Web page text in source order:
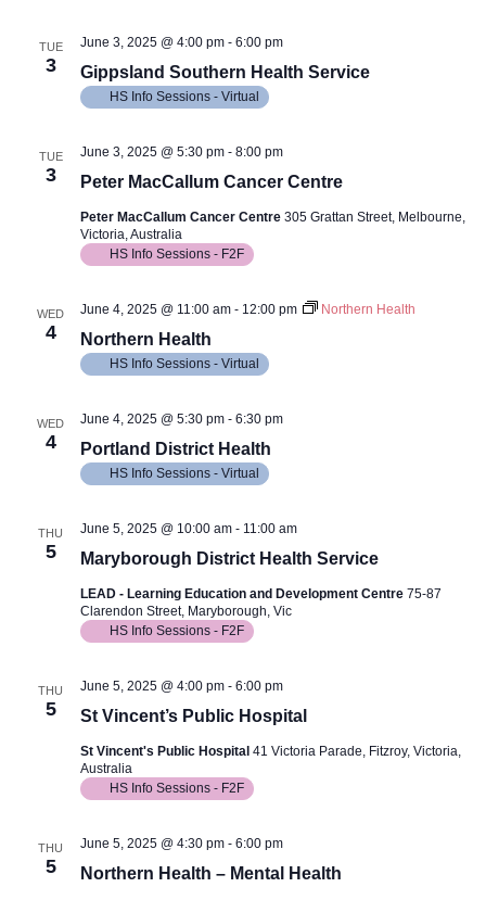
TUE
3 Gippsland Southern Health Service
June 3, 2025 @ 4:00 pm- 6:00 pm
HS Info Sessions - Virtual
TUE
3 Peter MacCallum Cancer Centre
June 3, 2025 @ 5:30 pm- 8:00 pm
Peter MacCallum Cancer Centre 305 Grattan Street, Melbourne,
Victoria, Australia
HS Info Sessions - F2F
WED
4 Northern Health
June 4, 2025 @ 11:00 am- 12:00 pm Northern Health
HS Info Sessions - Virtual
WED
4 Portland District Health
June 4, 2025 @ 5:30 pm- 6:30 pm
HS Info Sessions - Virtual
THU
5 Maryborough District Health Service
June 5, 2025 @ 10:00 am- 11:00 am
LEAD - Learning Education and Development Centre 75-87
Clarendon Street, Maryborough, Vic
HS Info Sessions - F2F
THU
5 St Vincent’s Public Hospital
June 5, 2025 @ 4:00 pm- 6:00 pm
St Vincent's Public Hospital 41 Victoria Parade, Fitzroy, Victoria,
Australia
HS Info Sessions - F2F
THU
5 Northern Health – Mental Health
June 5, 2025 @ 4:30 pm- 6:00 pm